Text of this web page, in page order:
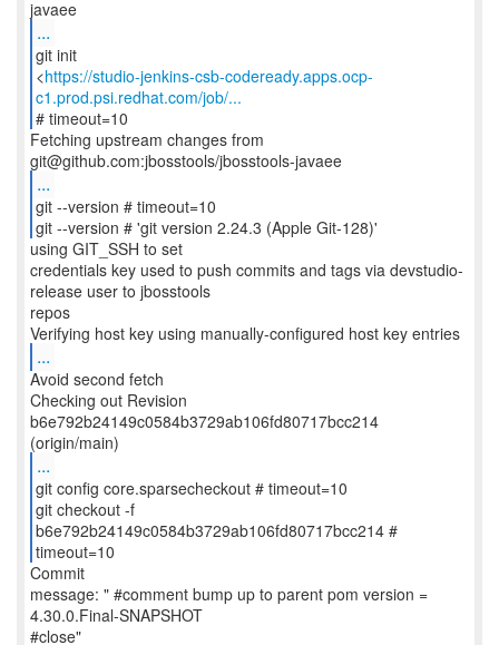
...
git init
<https://studio-jenkins-csb-codeready.apps.ocp-
c1.prod.psi.redhat.com/job/...
# timeout=10
Fetching upstream changes from
...
git --version # timeout=10
git --version # 'git version 2.24.3 (Apple Git-128)'
using GIT_SSH to set
credentials key used to push commits and tags via devstudio-
release user to jbosstools
repos
...
Avoid second fetch
Checking out Revision
b6e792b24149c0584b3729ab106fd80717bcc214
...
git config core.sparsecheckout # timeout=10
git checkout -f
b6e792b24149c0584b3729ab106fd80717bcc214 #
timeout=10
Commit
message: " #comment bump up to parent pom version =
4.30.0.Final-SNAPSHOT